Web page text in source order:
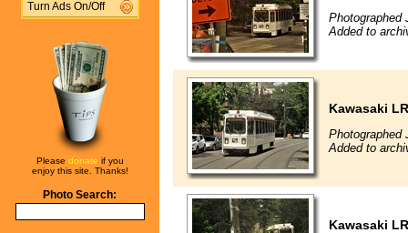
Turn Ads On/Off
Please donate if you
enjoy this site. Thanks!
Photo Search:
Photographed
Added to
Kawasaki
Photographed
Added to
Kawasaki